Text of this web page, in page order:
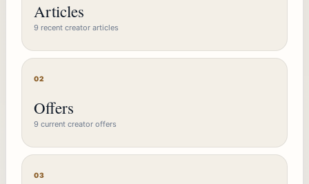
Articles
9 recent creator articles
02
Offers
9 current creator offers
03